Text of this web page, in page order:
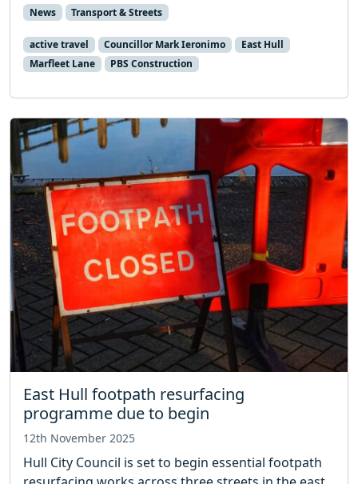
News Transport & Streets
active travel Councillor Mark Ieronimo
East Hull
Marfleet Lane
PBS Construction
East Hull footpath resurfacing
programme due to begin
12th November 2025
Hull City Council is set to begin essential footpath